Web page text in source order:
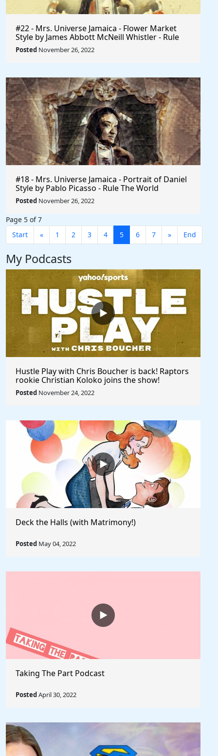
#22 - Mrs. Universe Jamaica - Flower Market
Style by James Abbott McNeill Whistler - Rule
The World
Posted November 26, 2022
#18 - Mrs. Universe Jamaica - Portrait of Daniel
Style by Pablo Picasso - Rule The World
Collection
Posted November 26, 2022
Page 5 of 7
Start
« 1 2 3 4 5 6 7 » End
My Podcasts
Hustle Play with Chris Boucher is back! Raptors
rookie Christian Koloko joins the show!
Posted November 24, 2022
Deck the Halls (with Matrimony!)
Posted May 04, 2022
Taking The Part Podcast
PostedApril 30, 2022